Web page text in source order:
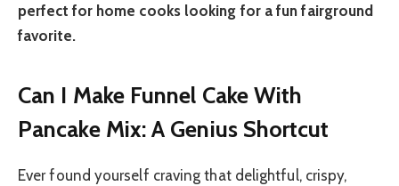
perfect for home cooks looking for a fun fairground
favorite.
Can I Make Funnel Cake With
Pancake Mix: A Genius Shortcut
Ever found yourself craving that delightful, crispy,